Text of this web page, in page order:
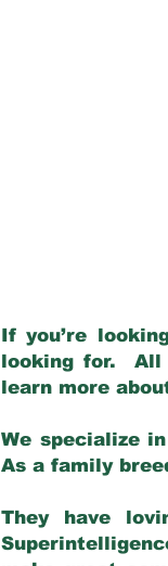
If you’re
looking for. All
learn more
We specialize
As a family
They have